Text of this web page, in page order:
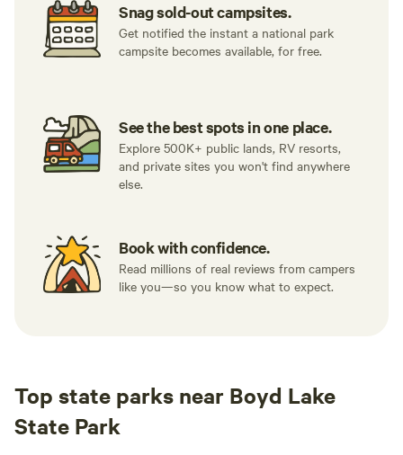
Snag sold-out campsites.
Get notified the instant a national park
campsite becomes available, for free.
See the best spots in one place.
Explore 500K+ public lands, RV resorts,
and private sites you won't find anywhere
else.
Book with confidence.
Read millions of real reviews from campers
like you—so you know what to expect.
Top state parks near Boyd Lake
State Park